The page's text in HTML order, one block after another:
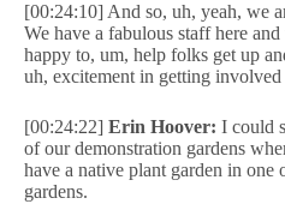
[00:24:10] And so, uh, yeah, we
We have a fabulous staff here and
happy to, um, help folks get up
uh, excitement in getting involved
[00:24:22] Erin Hoover: I could
of our demonstration gardens
have a native plant garden in one
gardens.